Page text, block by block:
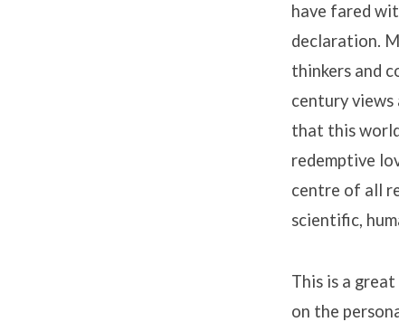
have fared
declaration.
thinkers and
century views
that this
redemptive
centre of all
scientific,
This is a
on the